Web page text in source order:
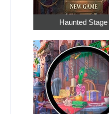
Haunted Stage